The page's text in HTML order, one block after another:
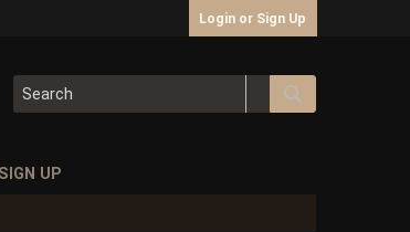
Login or Sign Up
UP